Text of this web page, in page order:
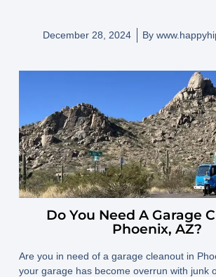
December 28, 2024 By
Do You Need A Garage
Phoenix, AZ?
Are you in need of a garage cleanout in
your garage has become overrun with junk